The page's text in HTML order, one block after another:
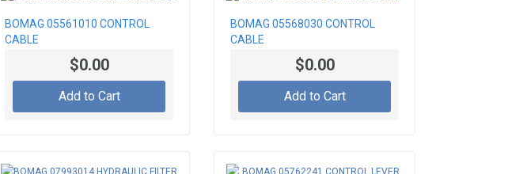
BOMAG 05561010 CONTROL
CABLE
$0.00
Add to Cart
BOMAG 05568030 CONTROL
CABLE
$0.00
Add to Cart